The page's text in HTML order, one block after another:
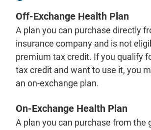
Off-Exchange Health Plan
A plan you can purchase directly
insurance company and is not
premium tax credit. If you qualify
tax credit and want to use it, you
an on-exchange plan.
On-Exchange Health Plan
A plan you can purchase from the